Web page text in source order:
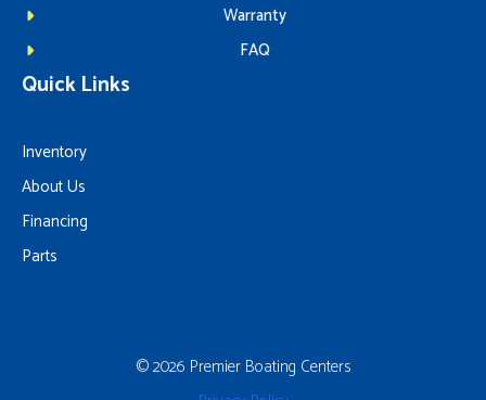
Warranty
FAQ
Quick Links
Inventory
About Us
Financing
Parts
© 2026 Premier Boating Centers